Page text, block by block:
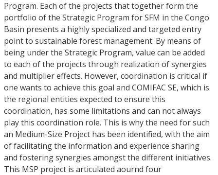
Program. Each of the projects that together form the
portfolio of the Strategic Program for SFM in the Congo
Basin presents a highly specialized and targeted entry
point to sustainable forest management. By means of
being under the Strategic Program, value can be added
to each of the projects through realization of synergies
and multiplier effects. However, coordination is critical if
one wants to achieve this goal and COMIFAC SE, which is
the regional entities expected to ensure this
coordination, has some limitations and can not always
play this coordination role. This is why the need for such
an Medium-Size Project has been identified, with the aim
of facilitating the information and experience sharing
and fostering synergies amongst the different initiatives.
This MSP project is articulated aournd four